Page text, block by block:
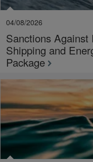
04/08/2026
Sanctions
Shipping and
Package